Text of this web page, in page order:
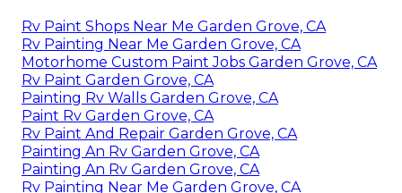
Rv Paint Shops Near Me Garden Grove, CA
Rv Painting Near Me Garden Grove, CA
Motorhome Custom Paint Jobs Garden Grove, CA
Rv Paint Garden Grove, CA
Painting Rv Walls Garden Grove, CA
Paint Rv Garden Grove, CA
Rv Paint And Repair Garden Grove, CA
Painting An Rv Garden Grove, CA
Painting An Rv Garden Grove, CA
Rv Painting Near Me Garden Grove, CA